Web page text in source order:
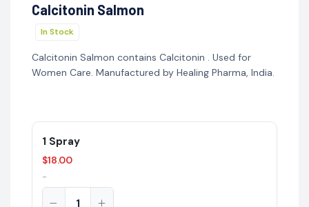
Calcitonin Salmon
In Stock
Calcitonin Salmon contains Calcitonin . Used for
Women Care. Manufactured by Healing Pharma, India.
1 Spray
$18.00
-